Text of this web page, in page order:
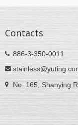
Contacts
886-3-350-0011
No. 165, Shanying